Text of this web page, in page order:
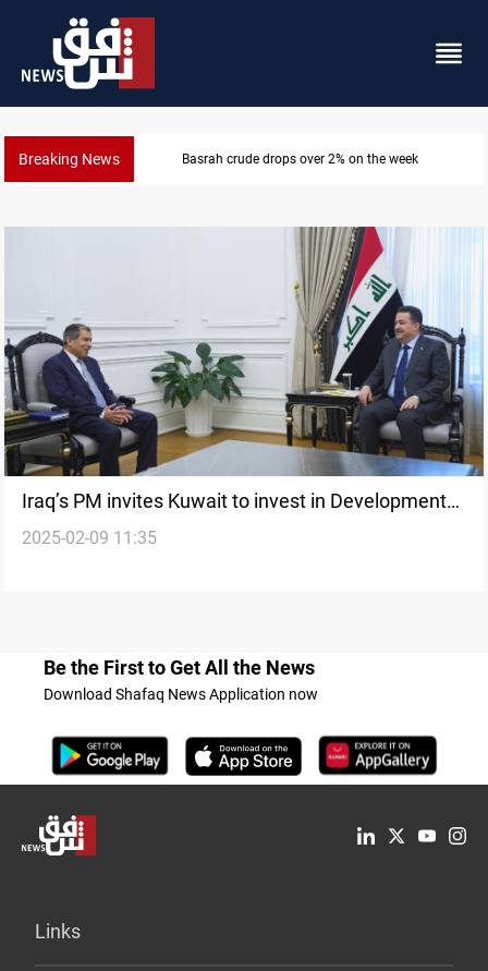
Breaking News Basrah crude drops over 2% on the week
Iraq’s PM invites Kuwait to invest in Development
Road Project
2025-02-09 11:35
Be the First to Get All the News
Download Shafaq News Application now
Links